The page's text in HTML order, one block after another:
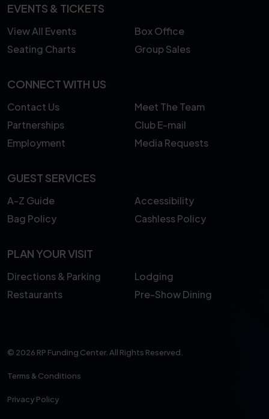
EVENTS & TICKETS
View All Events
Box Office
Seating Charts
Group Sales
CONNECT WITH US
Contact Us
Meet The Team
Partnerships
Club E-mail
Employment
Media Requests
GUEST SERVICES
A-Z Guide
Accessibility
Bag Policy
Cashless Policy
PLAN YOUR VISIT
Directions & Parking
Lodging
Restaurants
Pre-Show Dining
© 2026 RP Funding Center. All Rights Reserved.
Terms & Conditions
Privacy Policy